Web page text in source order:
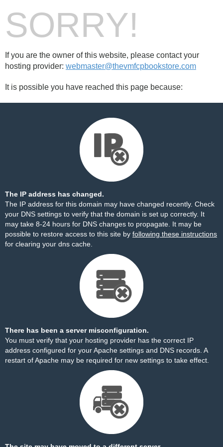
SORRY!
If you are the owner of this website, please contact your
hosting provider: webmaster@thevmfcpbookstore.com
It is possible you have reached this page because:
The IP address has changed.
The IP address for this domain may have changed recently. Check
your DNS settings to verify that the domain is set up correctly. It
may take 8-24 hours for DNS changes to propagate. It may be
possible to restore access to this site by following these instructions
for clearing your dns cache.
There has been a server misconfiguration.
You must verify that your hosting provider has the correct IP
address configured for your Apache settings and DNS records. A
restart of Apache may be required for new settings to take effect.